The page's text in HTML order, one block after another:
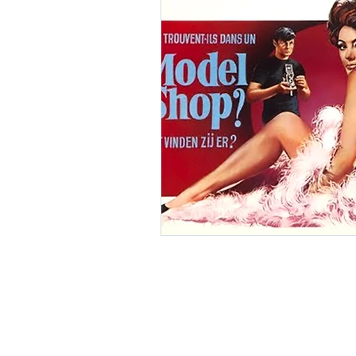
Ishiro Honda Toho
Grand Guignol Jean
Nikkatsei Jacques Demy
Annie Girardot Carry